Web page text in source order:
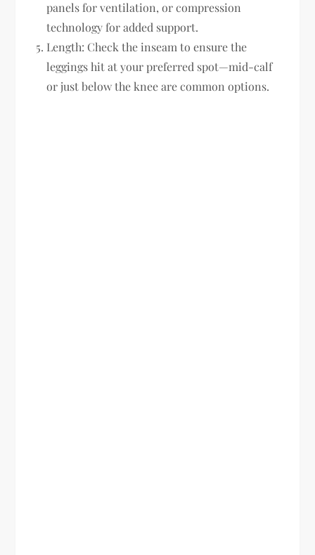
panels for ventilation, or compression
technology for added support.
Length: Check the inseam to ensure the
leggings hit at your preferred spot—mid-calf
or just below the knee are common options.